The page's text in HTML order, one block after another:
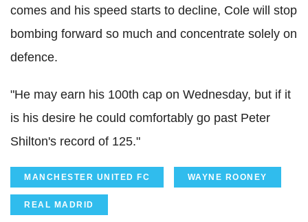
comes and his speed starts to decline, Cole will stop
bombing forward so much and concentrate solely on
defence.
"He may earn his 100th cap on Wednesday, but if it
is his desire he could comfortably go past Peter
Shilton's record of 125."
MANCHESTER UNITED FC WAYNE ROONEY
REAL MADRID